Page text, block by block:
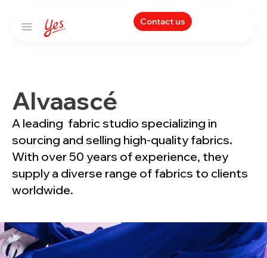
Contact us
Alvaascé
A leading fabric studio specializing in
sourcing and selling high-quality fabrics.
With over 50 years of experience, they
supply a diverse range of fabrics to clients
worldwide.